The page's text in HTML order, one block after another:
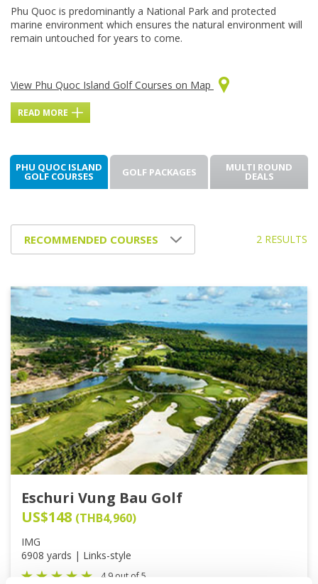
Phu Quoc is predominantly a National Park and protected
marine environment which ensures the natural environment will
remain untouched for years to come.
View Phu Quoc Island Golf Courses on Map
READ MORE
PHU QUOC ISLAND
GOLF COURSES GOLF PACKAGES MULTI ROUND
DEALS
2 RESULTS
Eschuri Vung Bau Golf
US$148 (THB4,960)
IMG
6908 yards | Links-style
4.9 out of 5